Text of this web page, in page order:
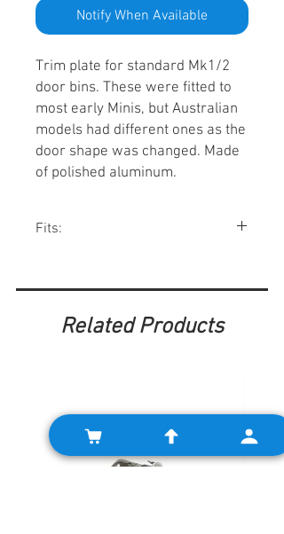
Notify When Available
Trim plate for standard Mk1/2
door bins. These were fitted to
most early Minis, but Australian
models had different ones as the
door shape was changed. Made
of polished aluminum.
Fits:
Related Products